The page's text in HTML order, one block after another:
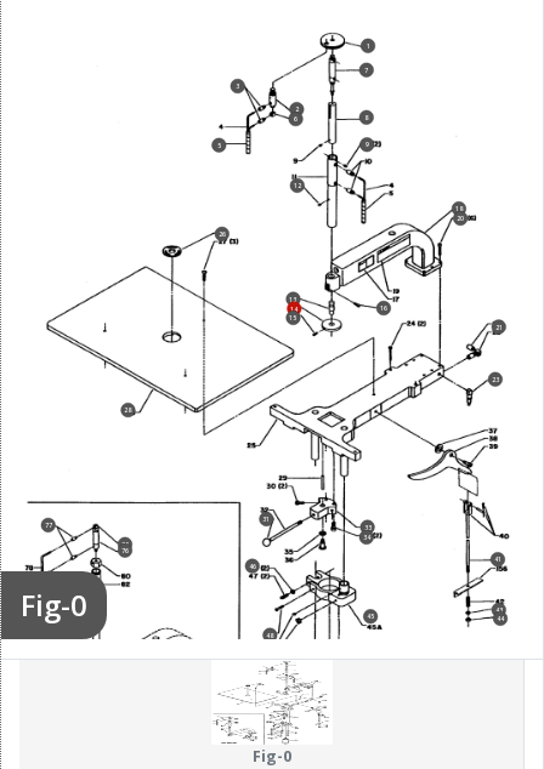
Fig-0
1
2
3
5
6
7
8
9
12
13
14
15
16
18
20
21
23
26
28
31
33
34
41
43
44
45
46
48
55
57
75
76
77
81
Fig-0